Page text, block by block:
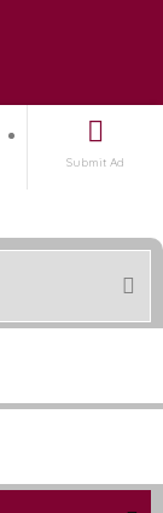
Submit Ad